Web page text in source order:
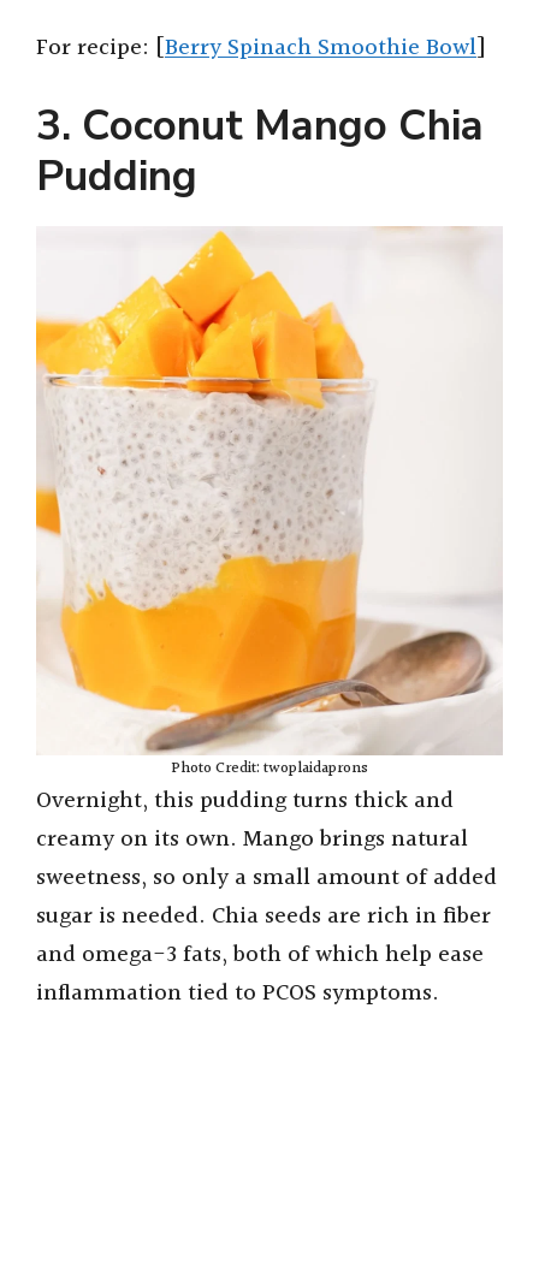
For recipe: [Berry Spinach Smoothie Bowl]
3. Coconut Mango Chia
Pudding
Photo Credit: twoplaidaprons
Overnight, this pudding turns thick and
creamy on its own. Mango brings natural
sweetness, so only a small amount of added
sugar is needed. Chia seeds are rich in fiber
and omega-3 fats, both of which help ease
inflammation tied to PCOS symptoms.